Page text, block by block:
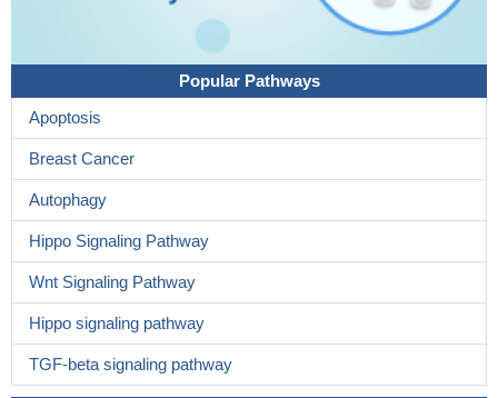
Popular Pathways
Apoptosis
Breast Cancer
Autophagy
Hippo Signaling Pathway
Wnt Signaling Pathway
Hippo signaling pathway
TGF-beta signaling pathway